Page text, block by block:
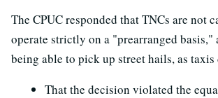
The CPUC responded that TNCs are not
operate strictly on a "prearranged basis,"
being able to pick up street hails, as taxis
That the decision violated the